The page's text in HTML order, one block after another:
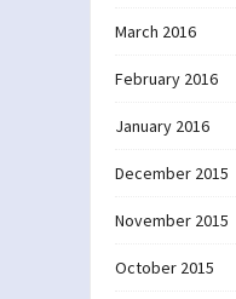
March 2016
February 2016
January 2016
December 2015
November 2015
October 2015